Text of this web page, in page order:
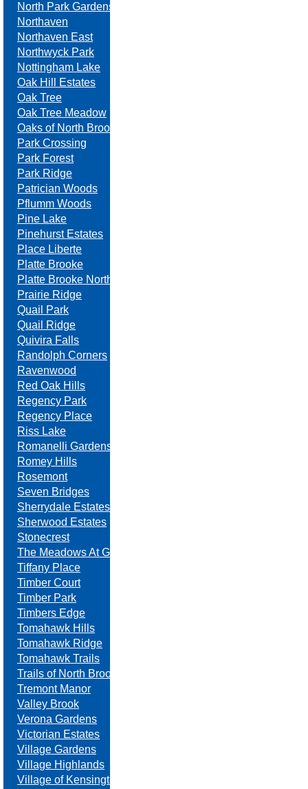
North Park Gardens
Northaven
Northaven East
Northwyck Park
Nottingham Lake
Oak Hill Estates
Oak Tree
Oak Tree Meadow
Oaks of North Brook
Park Crossing
Park Forest
Park Ridge
Patrician Woods
Pflumm Woods
Pine Lake
Pinehurst Estates
Place Liberte
Platte Brooke
Platte Brooke North
Prairie Ridge
Quail Park
Quail Ridge
Quivira Falls
Randolph Corners
Ravenwood
Red Oak Hills
Regency Park
Regency Place
Riss Lake
Romanelli Gardens
Romey Hills
Rosemont
Seven Bridges
Sherrydale Estates
Sherwood Estates
Stonecrest
The Meadows At Greenfield
Tiffany Place
Timber Court
Timber Park
Timbers Edge
Tomahawk Hills
Tomahawk Ridge
Tomahawk Trails
Trails of North Brook
Tremont Manor
Valley Brook
Verona Gardens
Victorian Estates
Village Gardens
Village Highlands
Village of Kensington